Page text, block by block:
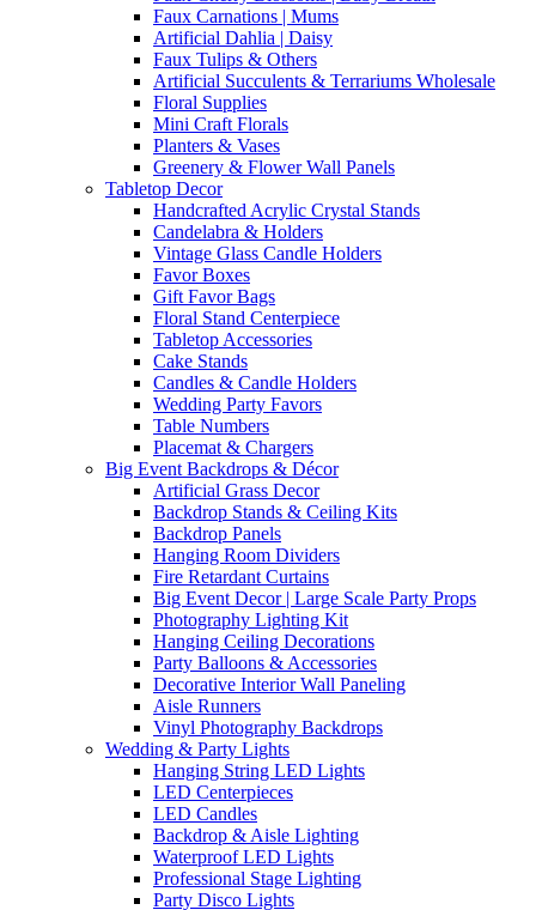
Faux Carnations | Mums
Artificial Dahlia | Daisy
Faux Tulips & Others
Artificial Succulents & Terrariums Wholesale
Floral Supplies
Mini Craft Florals
Planters & Vases
Greenery & Flower Wall Panels
Tabletop Decor
Handcrafted Acrylic Crystal Stands
Candelabra & Holders
Vintage Glass Candle Holders
Favor Boxes
Gift Favor Bags
Floral Stand Centerpiece
Tabletop Accessories
Cake Stands
Candles & Candle Holders
Wedding Party Favors
Table Numbers
Placemat & Chargers
Big Event Backdrops & Décor
Artificial Grass Decor
Backdrop Stands & Ceiling Kits
Backdrop Panels
Hanging Room Dividers
Fire Retardant Curtains
Big Event Decor | Large Scale Party Props
Photography Lighting Kit
Hanging Ceiling Decorations
Party Balloons & Accessories
Decorative Interior Wall Paneling
Aisle Runners
Vinyl Photography Backdrops
Wedding & Party Lights
Hanging String LED Lights
LED Centerpieces
LED Candles
Backdrop & Aisle Lighting
Waterproof LED Lights
Professional Stage Lighting
Party Disco Lights